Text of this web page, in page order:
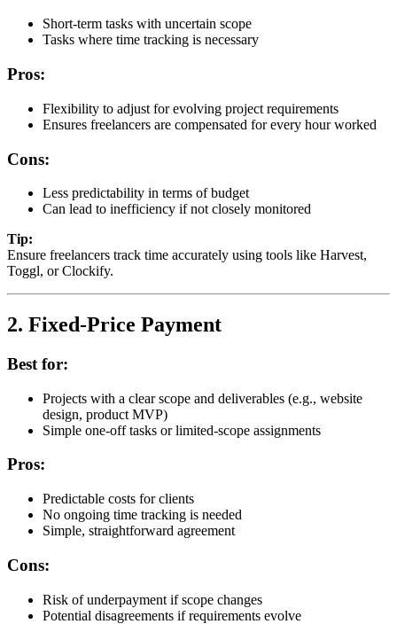
Short-term tasks with uncertain scope
Tasks where time tracking is necessary
Pros:
Flexibility to adjust for evolving project requirements
Ensures freelancers are compensated for every hour worked
Cons:
Less predictability in terms of budget
Can lead to inefficiency if not closely monitored
Tip:
Ensure freelancers track time accurately using tools like Harvest,
Toggl, or Clockify.
2. Fixed-Price Payment
Best for:
Projects with a clear scope and deliverables (e.g., website
design, product MVP)
Simple one-off tasks or limited-scope assignments
Pros:
Predictable costs for clients
No ongoing time tracking is needed
Simple, straightforward agreement
Cons:
Risk of underpayment if scope changes
Potential disagreements if requirements evolve